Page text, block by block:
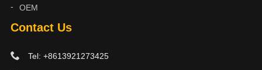
Contact Us
Tel: +8613921273425
OEM